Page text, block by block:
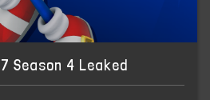
Season 4 Leaked